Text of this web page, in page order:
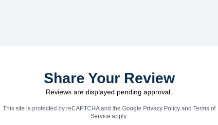
Share Your Review
Reviews are displayed pending approval.
This site is protected by reCAPTCHA and the Google Privacy Policyand Terms of
Service apply.